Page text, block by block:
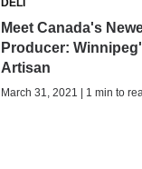
DELI
Meet Canada's
Producer:
Artisan
March 31, 2021 | 1 min to